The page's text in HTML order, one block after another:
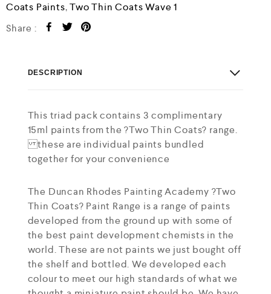
Coats Paints,Two Thin Coats Wave 1
Share :
DESCRIPTION
This triad pack contains 3 complimentary
15ml paints from the ?Two Thin Coats? range.
these are individual paints bundled
together for your convenience
The Duncan Rhodes Painting Academy ?Two
Thin Coats? Paint Range is a range of paints
developed from the ground up with some of
the best paint development chemists in the
world. These are not paints we just bought off
the shelf and bottled. We developed each
colour to meet our high standards of what we